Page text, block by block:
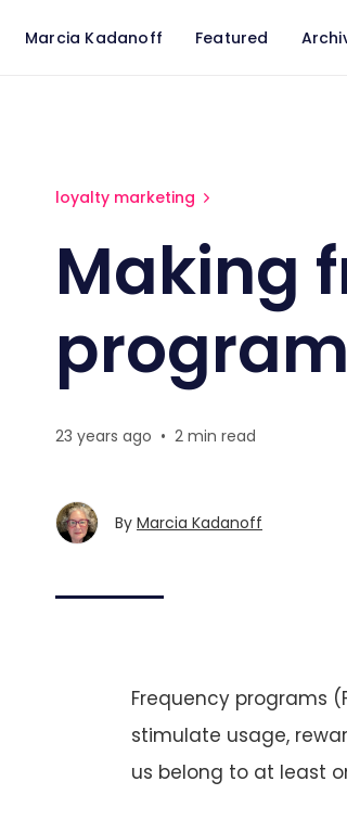
Marcia Kadanoff Featured
loyalty marketing
Making
23 years ago • 2 min read
By Marcia Kadanoff
Frequency programs
stimulate usage,
us belong to at least